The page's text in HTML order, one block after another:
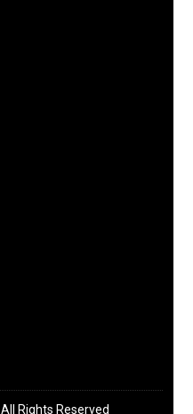
. All Rights Reserved